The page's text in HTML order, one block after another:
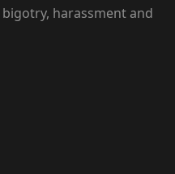
harassment and